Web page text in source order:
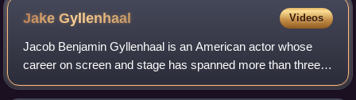
JakeGyllenhaal Videos
Jacob Benjamin Gyllenhaal is an American actor whose
career on screen and stage has spanned more than three
decades. Born into the Gyllenhaal family, he is the son of